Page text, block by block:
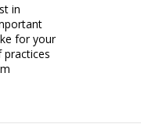
in
for your
practices